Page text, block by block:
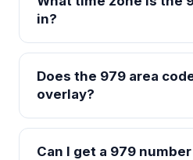
in?
Does the 979 area
overlay?
Can I get a 979